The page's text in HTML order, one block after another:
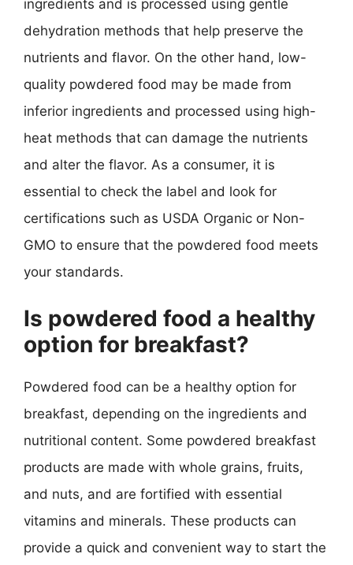
ingredients and is processed using gentle
dehydration methods that help preserve the
nutrients and flavor. On the other hand, low-
quality powdered food may be made from
inferior ingredients and processed using high-
heat methods that can damage the nutrients
and alter the flavor. As a consumer, it is
essential to check the label and look for
certifications such as USDA Organic or Non-
GMO to ensure that the powdered food meets
your standards.
Is powdered food a healthy
option for breakfast?
Powdered food can be a healthy option for
breakfast, depending on the ingredients and
nutritional content. Some powdered breakfast
products are made with whole grains, fruits,
and nuts, and are fortified with essential
vitamins and minerals. These products can
provide a quick and convenient way to start the